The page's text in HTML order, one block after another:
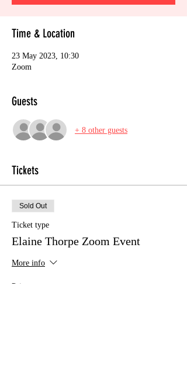
Time & Location
23 May 2023, 10:30
Zoom
Guests
+ 8 other guests
Tickets
Sold Out
Ticket type
Elaine Thorpe Zoom Event
More info
Price